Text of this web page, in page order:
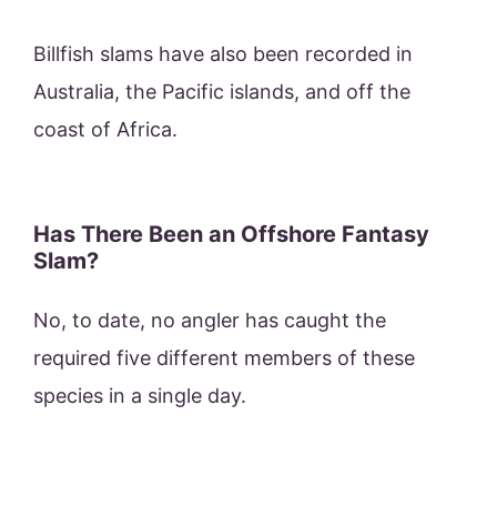
Billfish slams have also been recorded in
Australia, the Pacific islands, and off the
coast of Africa.
Has There Been an Offshore Fantasy
Slam?
No, to date, no angler has caught the
required five different members of these
species in a single day.